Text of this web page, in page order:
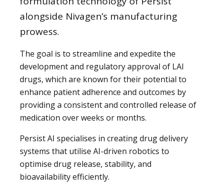
alongside Nivagen’s manufacturing
prowess.
The goal is to streamline and expedite the
development and regulatory approval of LAI
drugs, which are known for their potential to
enhance patient adherence and outcomes by
providing a consistent and controlled release of
medication over weeks or months.
Persist AI specialises in creating drug delivery
systems that utilise AI-driven robotics to
optimise drug release, stability, and
bioavailability efficiently.